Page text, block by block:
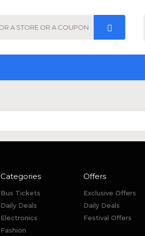
Categories
Bus Tickets
Daily Deals
Electronics
Fashion
Offers
Exclusive Offers
Daily Deals
Festival Offers